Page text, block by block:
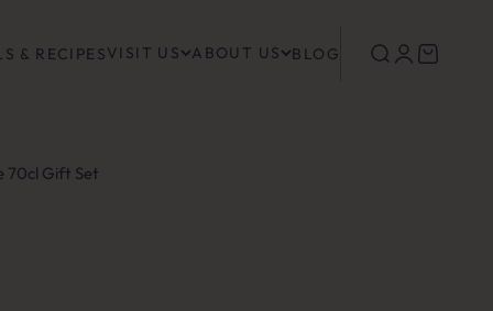
& RECIPESVISIT US ABOUT US BLOG SearchLoginCart
70cl Gift Set